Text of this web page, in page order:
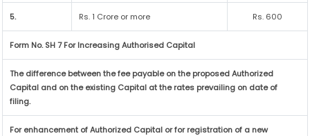
5. Rs. 1 Crore or more Rs. 600
Form No. SH 7 For Increasing Authorised Capital
The difference between the fee payable on the proposed Authorized
Capital and on the existing Capital at the rates prevailing on date of
filing.
For enhancement of Authorized Capital or for registration of a new